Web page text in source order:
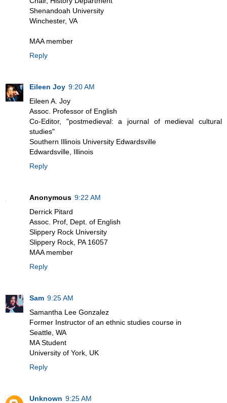
Shenandoah University
Winchester, VA
MAA member
Reply
Eileen Joy 9:20 AM
Eileen A. Joy
Assoc. Professor of English
Co-Editor, "postmedieval: a journal of medieval cultural
studies"
Southern Illinois University Edwardsville
Edwardsville, Illinois
Reply
Anonymous 9:22 AM
Derrick Pitard
Assoc. Prof, Dept. of English
Slippery Rock University
Slippery Rock, PA 16057
MAA member
Reply
Sam 9:25 AM
Samantha Lee Gonzalez
Former Instructor of an ethnic studies course in
Seattle, WA
MA Student
University of York, UK
Reply
Unknown 9:25 AM